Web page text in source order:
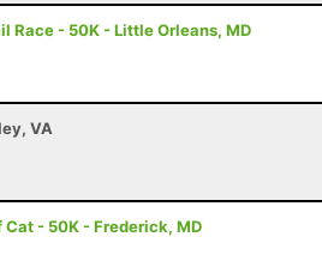
Race - 50K - Little Orleans, MD
VA
- 50K - Frederick, MD